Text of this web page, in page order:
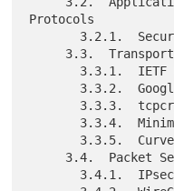
Protocols